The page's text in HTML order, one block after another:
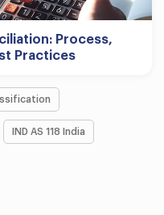
Process,
Practices
IND AS 118 India